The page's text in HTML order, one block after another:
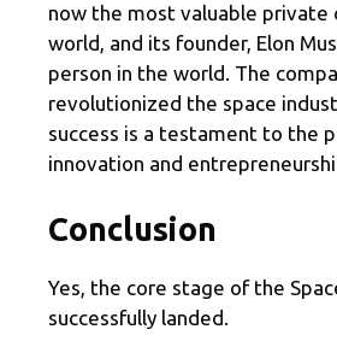
now the most valuable private
world, and its founder, Elon
person in the world. The
revolutionized the space
success is a testament to the
innovation and
Conclusion
Yes, the core stage of the
successfully landed.